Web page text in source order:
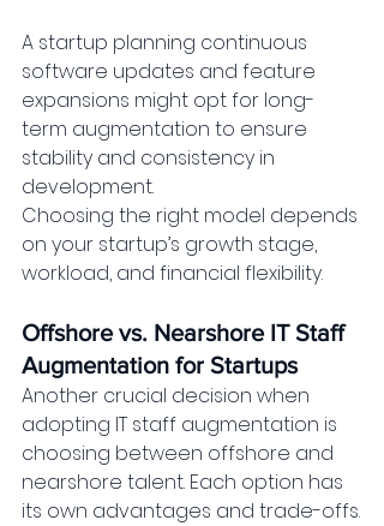
A startup planning continuous
software updates and feature
expansions might opt for long-
term augmentation to ensure
stability and consistency in
development.
Choosing the right model depends
on your startup’s growth stage,
workload, and financial flexibility.
Offshore vs. Nearshore IT Staff
Augmentation for Startups
Another crucial decision when
adopting IT staff augmentation is
choosing between offshore and
nearshore talent. Each option has
its own advantages and trade-offs.